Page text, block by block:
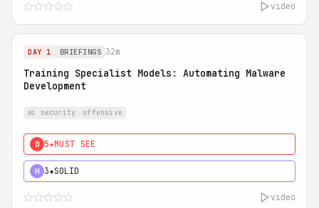
video
DAY 1 BRIEFINGS 32m
Training Specialist Models: Automating Malware
Development
ai security offensive
0 5★MUST SEE
H 3★SOLID
video